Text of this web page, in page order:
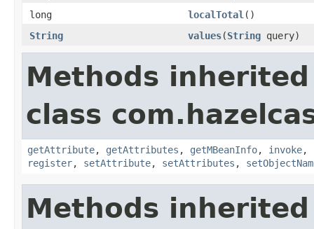
long
localTotal ()
String
values(String query)
Methods
class
getAttribute, getAttributes , getMBeanInfo, invoke,
register, setAttribute, setAttributes ,
Methods